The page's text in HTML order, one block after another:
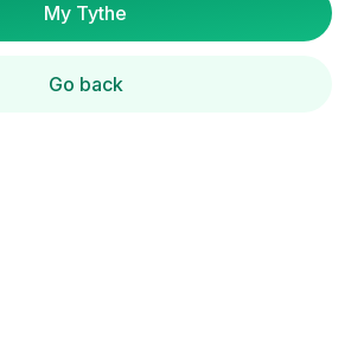
My Tythe
Go back